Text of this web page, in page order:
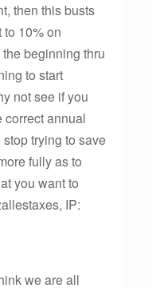
then this busts
10% on
beginning thru
to start
not see if you
correct annual
trying to save
fully as to
you want to
IP:
we are all